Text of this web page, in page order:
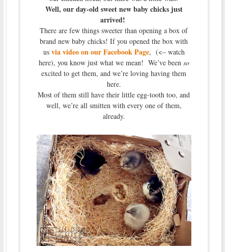
Well, our day-old sweet new baby chicks just
arrived!
There are few things sweeter than opening a box of
brand new baby chicks! If you opened the box with
us via video on our Facebook Page, (<– watch
here), you know just what we mean! We’ve been so
excited to get them, and we’re loving having them
here.
Most of them still have their little egg-tooth too, and
well, we’re all smitten with every one of them,
already.